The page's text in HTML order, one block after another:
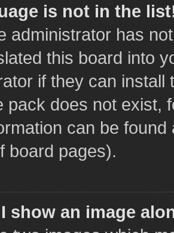
is not in the
administrator has
this board into
if they can
pack does not exist,
can be
board pages).
show an image